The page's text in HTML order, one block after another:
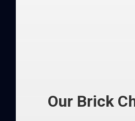
Our Brick